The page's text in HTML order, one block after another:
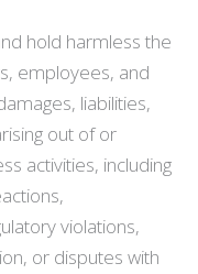
hold harmless the
employees, and
liabilities,
out of or
activities, including
violations,
or disputes with